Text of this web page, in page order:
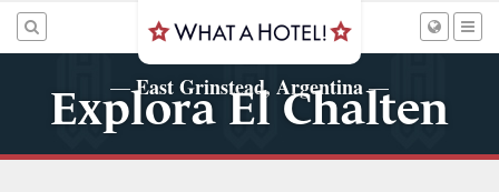
—East Grinstead, Argentina—
Explora El Chalten